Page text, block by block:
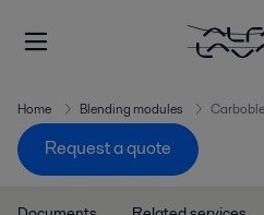
Home Blending modules
Request a quote